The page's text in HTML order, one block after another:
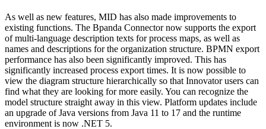
As well as new features, MID has also made improvements to
existing functions. The Bpanda Connector now supports the export
of multi-language description texts for process maps, as well as
names and descriptions for the organization structure. BPMN export
performance has also been significantly improved. This has
significantly increased process export times. It is now possible to
view the diagram structure hierarchically so that Innovator users can
find what they are looking for more easily. You can recognize the
model structure straight away in this view. Platform updates include
an upgrade of Java versions from Java 11 to 17 and the runtime
environment is now .NET 5.